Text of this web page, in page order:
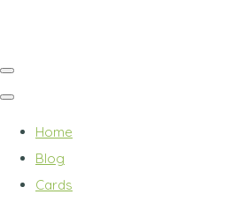
Home
Blog
Cards